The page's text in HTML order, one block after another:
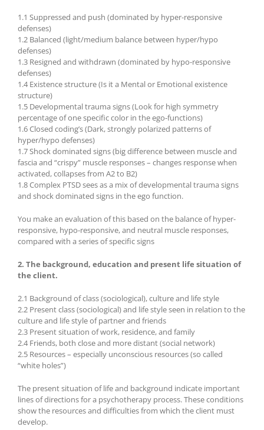
1.1 Suppressed and push (dominated by hyper-responsive
defenses)
1.2 Balanced (light/medium balance between hyper/hypo
defenses)
1.3 Resigned and withdrawn (dominated by hypo-responsive
defenses)
1.4 Existence structure (Is it a Mental or Emotional existence
structure)
1.5 Developmental trauma signs (Look for high symmetry
percentage of one specific color in the ego-functions)
1.6 Closed coding’s (Dark, strongly polarized patterns of
hyper/hypo defenses)
1.7 Shock dominated signs (big difference between muscle and
fascia and “crispy” muscle responses – changes response when
activated, collapses from A2 to B2)
1.8 Complex PTSD sees as a mix of developmental trauma signs
and shock dominated signs in the ego function.
You make an evaluation of this based on the balance of hyper-
responsive, hypo-responsive, and neutral muscle responses,
compared with a series of specific signs
2. The background, education and present life situation of
the client.
2.1 Background of class (sociological), culture and life style
2.2 Present class (sociological) and life style seen in relation to the
culture and life style of partner and friends
2.3 Present situation of work, residence, and family
2.4 Friends, both close and more distant (social network)
2.5 Resources – especially unconscious resources (so called
“white holes”)
The present situation of life and background indicate important
lines of directions for a psychotherapy process. These conditions
show the resources and difficulties from which the client must
develop.